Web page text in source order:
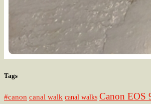
Tags
#canon canal walk canal walks Canon EOS